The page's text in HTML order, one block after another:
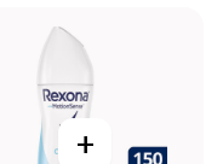
+